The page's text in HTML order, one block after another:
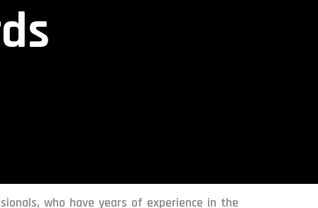
who have years of experience in the